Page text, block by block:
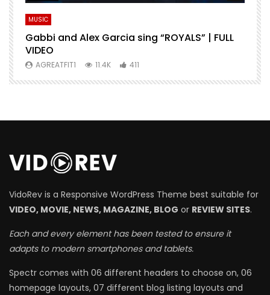
MUSIC
Gabbi and Alex Garcia sing “ROYALS” | FULL
VIDEO
AGREATFIT1 11.4K 411
VidoRev is a Responsive WordPress Theme best suitable for
VIDEO, MOVIE, NEWS, MAGAZINE, BLOG or REVIEW SITES.
Each and every element has been tested to ensure it
adapts to modern smartphones and tablets.
Spectr comes with 06 different headers to choose on, 06
homepage layouts, 07 different blog listing layouts and